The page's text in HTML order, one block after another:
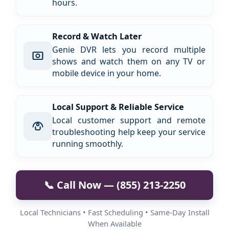
hours.
Record & Watch Later
Genie DVR lets you record multiple
shows and watch them on any TV or
mobile device in your home.
Local Support & Reliable Service
Local customer support and remote
troubleshooting help keep your service
running smoothly.
📞 Call Now — (855) 213-2250
Local Technicians • Fast Scheduling • Same-Day Install
When Available